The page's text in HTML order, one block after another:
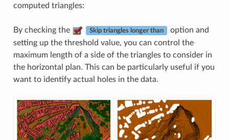
computed triangles:
By checking the Skip triangles longer than
option and
setting up the threshold value, you can control the
maximum length of a side of the triangles to consider in
the horizontal plan. This can be particularly useful if you
want to identify actual holes in the data.